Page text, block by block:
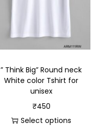
” Think Big” Round neck
White color Tshirt for
unisex
₹450
Select options